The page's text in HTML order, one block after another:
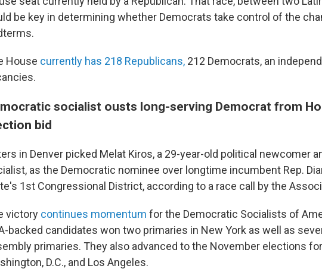
be key in determining whether Democrats take control of the
House currently has 218 Republicans, 212 Democrats, an
socialist ousts long-serving Democrat from
bid
in Denver picked Melat Kiros, a 29-year-old political newcomer
as the Democratic nominee over longtime incumbent Rep.
1st Congressional District, according to a race call by the
victory continues momentum for the Democratic Socialists of
backed candidates won two primaries in New York as well as
primaries. They also advanced to the November elections
D.C., and Los Angeles.